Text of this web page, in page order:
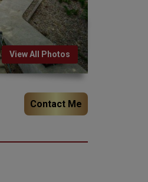
View All Photos
Contact Me